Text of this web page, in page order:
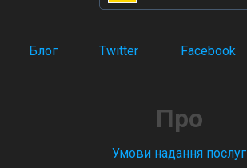
Блог Twitter Facebook
Про
Умови надання послуг